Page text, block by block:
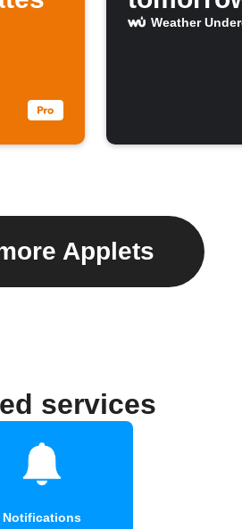
Weather
Applets
services
Notifications